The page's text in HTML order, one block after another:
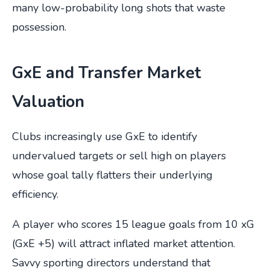
many low-probability long shots that waste
possession.
GxE and Transfer Market
Valuation
Clubs increasingly use GxE to identify
undervalued targets or sell high on players
whose goal tally flatters their underlying
efficiency.
A player who scores 15 league goals from 10 xG
(GxE +5) will attract inflated market attention.
Savvy sporting directors understand that